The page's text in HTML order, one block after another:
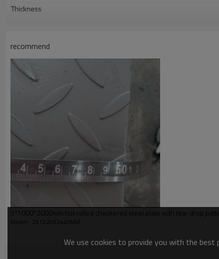
Thickness
Picture of product
recommend
5*1000*2000mm hot rolled checkered steel plate with tear drop
Model : 2X1220X2440MM
We use cookies to provide you with the best